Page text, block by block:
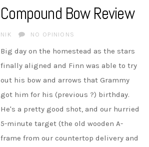
Compound Bow Review
AUTHOR
NIK NO OPINIONS
Big day on the homestead as the stars
finally aligned and Finn was able to try
out his bow and arrows that Grammy
got him for his (previous ?) birthday.
He's a pretty good shot, and our hurried
5-minute target (the old wooden A-
frame from our countertop delivery and